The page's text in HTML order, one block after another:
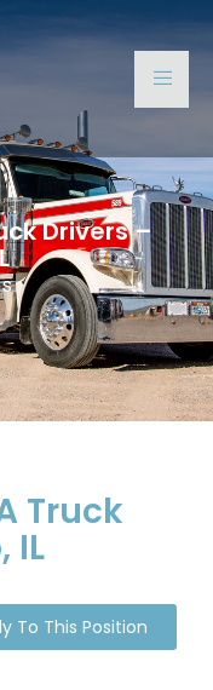
Drivers –
Truck
IL
To This Position